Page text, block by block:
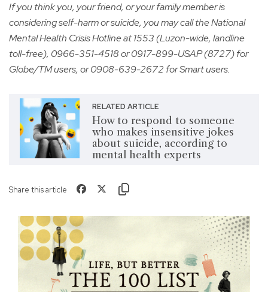
If you think you, your friend, or your family member is
considering self-harm or suicide, you may call the National
Mental Health Crisis Hotline at 1553 (Luzon-wide, landline
toll-free), 0966-351-4518 or 0917-899-USAP (8727) for
Globe/TM users, or 0908-639-2672 for Smart users.
RELATED ARTICLE
How to respond to someone
who makes insensitive jokes
about suicide, according to
mental health experts
Share this article